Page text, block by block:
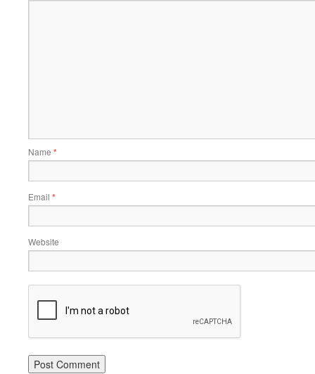
Name *
Email *
Website